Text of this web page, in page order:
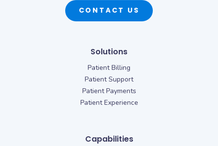
CONTACT US
Solutions
Patient Billing
Patient Support
Patient Payments
Patient Experience
Capabilities